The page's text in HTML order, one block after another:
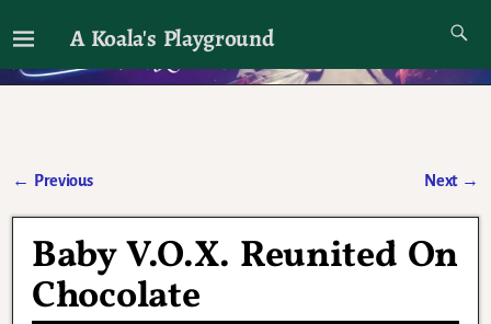
A Koala's Playground
I'll talk about dramas if I want to
← Previous Next →
Baby V.O.X. Reunited On
Chocolate